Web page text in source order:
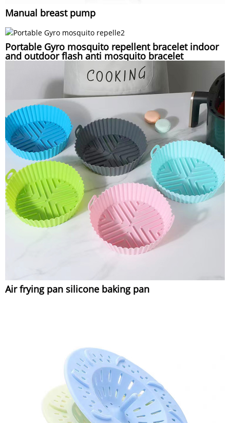
Manual breast pump
Portable Gyro mosquito repellent bracelet indoor
and outdoor flash anti mosquito bracelet
Air frying pan silicone baking pan